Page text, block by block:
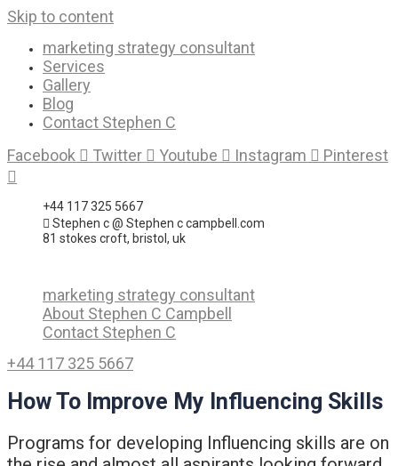
Skip to content
marketing strategy consultant
Services
Gallery
Blog
Contact Stephen C
Facebook
Twitter Youtube Instagram Pinterest
+44 117 325 5667
Stephen c @ Stephen c campbell.com
81 stokes croft, bristol, uk
marketing strategy consultant
About Stephen C Campbell
Contact Stephen C
+44 117 325 5667
How To Improve My Influencing Skills
Programs for developing Influencing skills are on